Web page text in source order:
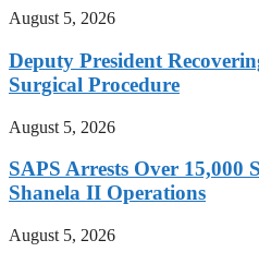
August 5, 2026
Deputy President
Surgical Procedure
August 5, 2026
SAPS Arrests Over 15,000
Shanela II Operations
August 5, 2026